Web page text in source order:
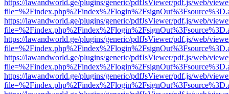
https://lawandworld.ge/plugins/generic/pdfJsViewer/pdf.js/web/
https://lawandworld.ge/plugins/generic/pdfJsViewer/pdf.js/web/
https://lawandworld.ge/plugins/generic/pdfJsViewer/pdf.js/web/
https://lawandworld.ge/plugins/generic/pdfJsViewer/pdf.js/web/
https://lawandworld.ge/plugins/generic/pdfJsViewer/pdf.js/web/